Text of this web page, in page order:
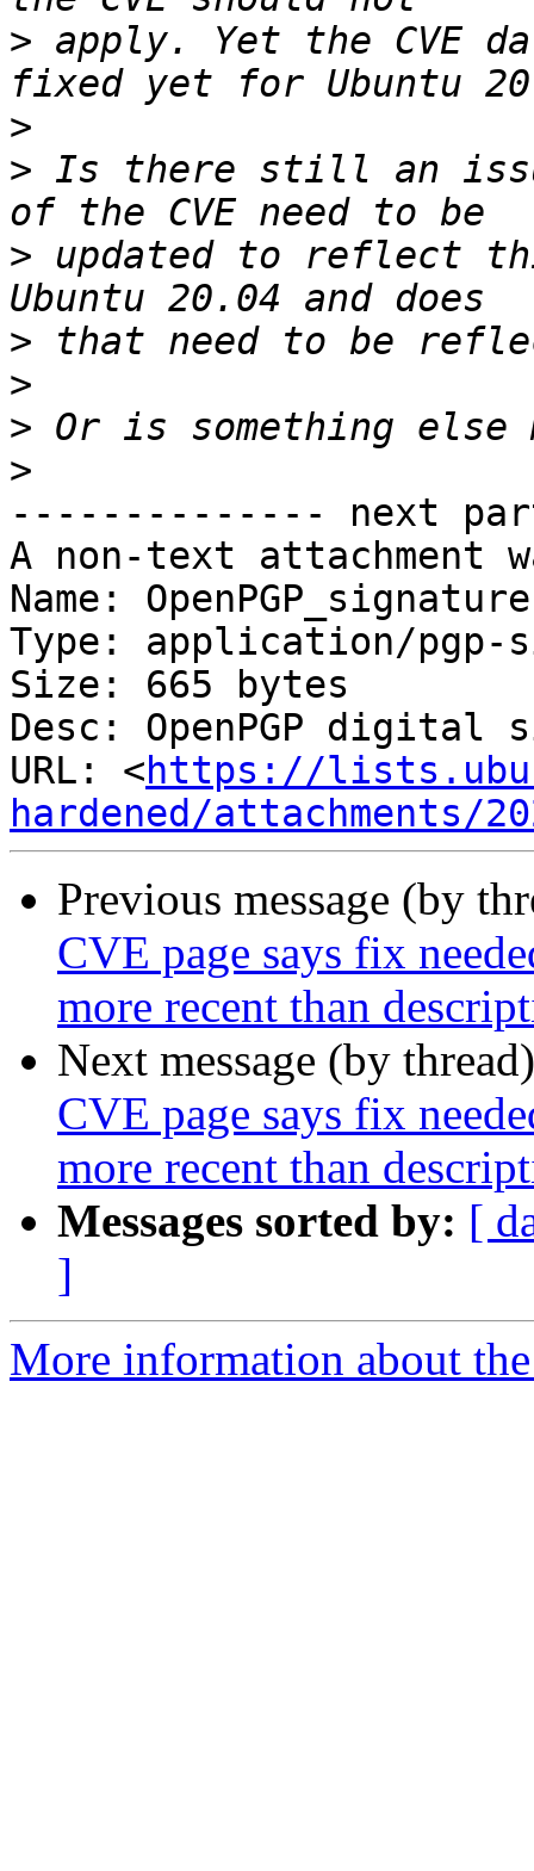
> apply. Yet the CVE
>
> Is there still an
> updated to reflect
>
>
>
>
-------------- next
A non-text attachment
Name: OpenPGP_signature
Type: application/pgp-
Size: 665 bytes
Desc: OpenPGP digital
URL: <https://
hardened/attachments/
Previous message (by
CVE page says fix
more recent than
Next message (by
CVE page says fix
more recent than
Messages sorted by: [
]
More information about